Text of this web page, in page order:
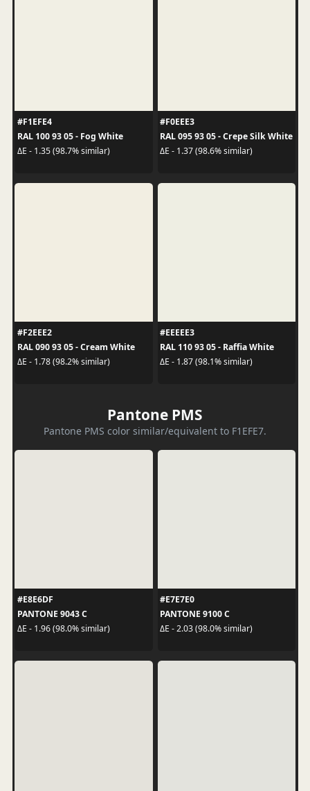
#F1EFE4
RAL 100 93 05 - Fog White
ΔE - 1.35 (98.7% similar)
#F0EEE3
RAL 095 93 05 - Crepe Silk White
ΔE - 1.37 (98.6% similar)
#F2EEE2
RAL 090 93 05 - Cream White
ΔE - 1.78 (98.2% similar)
#EEEEE3
RAL 110 93 05 - Raffia White
ΔE - 1.87 (98.1% similar)
Pantone PMS
Pantone PMS color similar/equivalent to F1EFE7.
#E8E6DF
PANTONE 9043 C
ΔE - 1.96 (98.0% similar)
#E7E7E0
PANTONE 9100 C
ΔE - 2.03 (98.0% similar)